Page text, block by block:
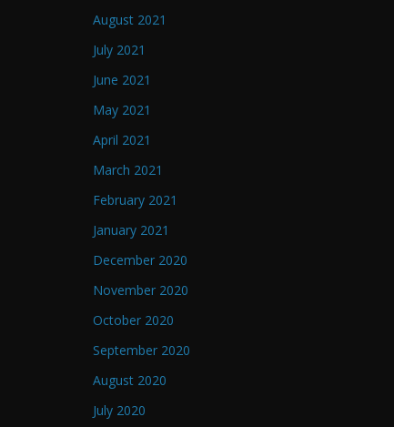
August 2021
July 2021
June 2021
May 2021
April 2021
March 2021
February 2021
January 2021
December 2020
November 2020
October 2020
September 2020
August 2020
July 2020